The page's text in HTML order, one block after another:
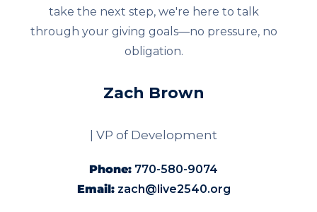
take the next step, we're here to talk
through your giving goals—no pressure, no
obligation.
Zach Brown
| VP of Development
Phone: 770-580-9074
Email: zach@live2540.org